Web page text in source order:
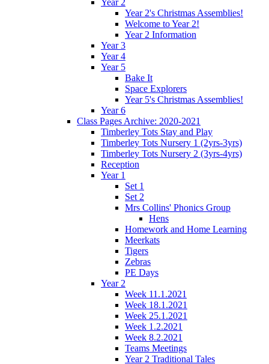
Year 2's Christmas Assemblies!
Welcome to Year 2!
Year 2 Information
Year 3
Year 4
Year 5
Bake It
Space Explorers
Year 5's Christmas Assemblies!
Year 6
Class Pages Archive: 2020-2021
Timberley Tots Stay and Play
Timberley Tots Nursery 1 (2yrs-3yrs)
Timberley Tots Nursery 2 (3yrs-4yrs)
Reception
Year 1
Set 1
Set 2
Mrs Collins' Phonics Group
Hens
Homework and Home Learning
Meerkats
Tigers
Zebras
PE Days
Year 2
Week 11.1.2021
Week 18.1.2021
Week 25.1.2021
Week 1.2.2021
Week 8.2.2021
Teams Meetings
Year 2 Traditional Tales